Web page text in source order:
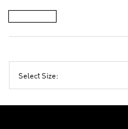
Select Size: